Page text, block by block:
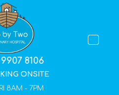
8106
ONSITE
8AM - 7PM